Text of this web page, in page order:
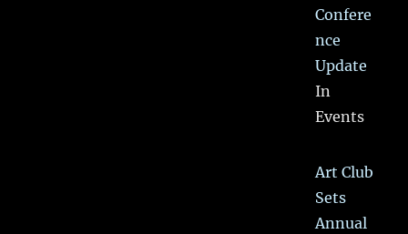
Confere
nce
Update
In
Events
Art Club
Sets
Annual